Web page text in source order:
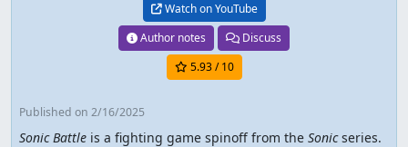
Watch on YouTube
Author notes
Discuss
5.93/ 10
Published on 2/16/2025
Sonic Battle is a fighting game spinoff from the Sonicseries.